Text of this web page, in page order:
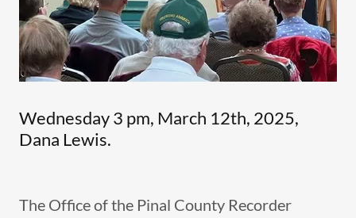
Wednesday 3 pm, March 12th, 2025,
Dana Lewis.
The Office of the Pinal County Recorder